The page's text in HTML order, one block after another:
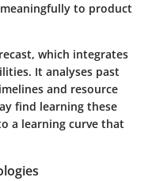
to product
which integrates
It analyses past
and resource
find learning these
a learning curve that